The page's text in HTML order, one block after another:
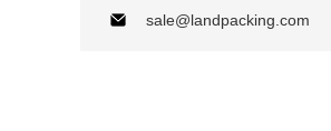
sale@landpacking.com